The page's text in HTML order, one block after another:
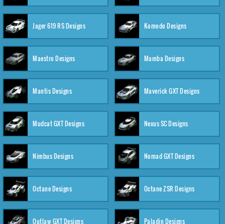
Jager 619 RS Designs Komodo Designs
Maestro Designs Mamba Designs
Mantis Designs Maverick GXT Designs
Mudcat GXT Designs Nexus SC Designs
Nimbus Designs Nomad GXT Designs
Octane Designs Octane ZSR Designs
Outlaw GXT Designs Paladin Designs